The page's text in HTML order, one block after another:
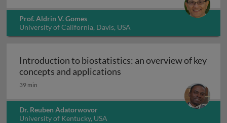
Prof. Aldrin V. Gomes
University of California, Davis, USA
Introduction to biostatistics: an overview of key
concepts and applications
39 min
Dr. Reuben Adatorwovor
University of Kentucky, USA